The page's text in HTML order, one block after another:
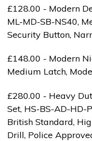
£128.00 - Modern
ML-MD-SB-NS40,
Security Button,
£148.00 - Modern
Medium Latch,
£280.00 - Heavy
Set, HS-BS-AD-HD-
British Standard,
Drill, Police